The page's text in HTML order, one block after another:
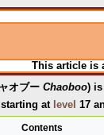
This article is
オブー Chaoboo) is
starting at level 17
Contents